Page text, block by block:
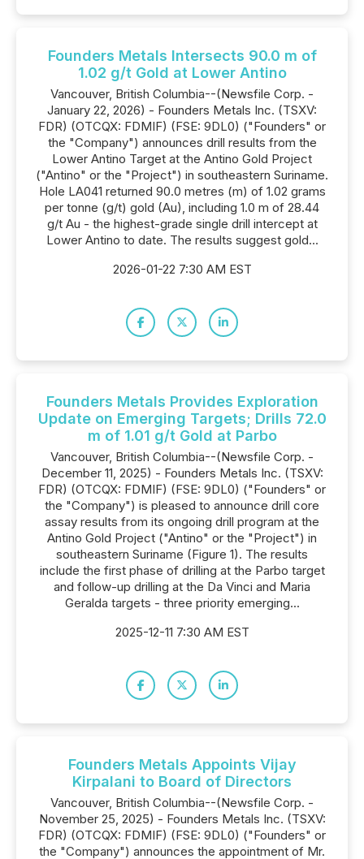
Founders Metals Intersects 90.0 m of
1.02 g/t Gold at Lower Antino
Vancouver, British Columbia--(Newsfile Corp. -
January 22, 2026) - Founders Metals Inc. (TSXV:
FDR) (OTCQX: FDMIF) (FSE: 9DL0) ("Founders" or
the "Company") announces drill results from the
Lower Antino Target at the Antino Gold Project
("Antino" or the "Project") in southeastern Suriname.
Hole LA041 returned 90.0 metres (m) of 1.02 grams
per tonne (g/t) gold (Au), including 1.0 m of 28.44
g/t Au - the highest-grade single drill intercept at
Lower Antino to date. The results suggest gold...
2026-01-22 7:30 AM EST
Founders Metals Provides Exploration
Update on Emerging Targets; Drills 72.0
m of 1.01 g/t Gold at Parbo
Vancouver, British Columbia--(Newsfile Corp. -
December 11, 2025) - Founders Metals Inc. (TSXV:
FDR) (OTCQX: FDMIF) (FSE: 9DL0) ("Founders" or
the "Company") is pleased to announce drill core
assay results from its ongoing drill program at the
Antino Gold Project ("Antino" or the "Project") in
southeastern Suriname (Figure 1). The results
include the first phase of drilling at the Parbo target
and follow-up drilling at the Da Vinci and Maria
Geralda targets - three priority emerging...
2025-12-11 7:30 AM EST
Founders Metals Appoints Vijay
Kirpalani to Board of Directors
Vancouver, British Columbia--(Newsfile Corp. -
November 25, 2025) - Founders Metals Inc. (TSXV:
FDR) (OTCQX: FDMIF) (FSE: 9DL0) ("Founders" or
the "Company") announces the appointment of Mr.